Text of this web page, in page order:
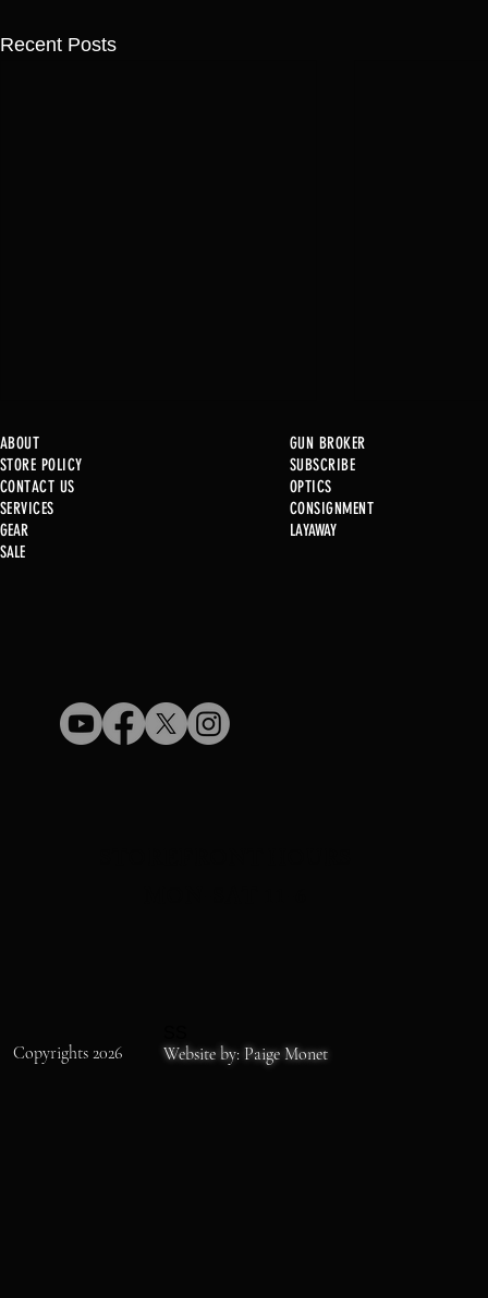
Recent Posts
ABOUT
STORE POLICY
CONTACT US
SERVICES
GEAR
SALE
GUN BROKER
SUBSCRIBE
OPTICS
CONSIGNMENT
LAYAWAY
Website by: Paige Monet
Copyrights 2026